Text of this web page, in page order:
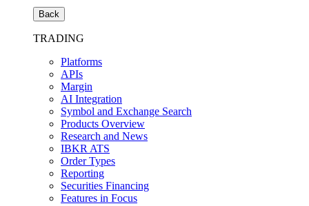
Back
TRADING
Platforms
APIs
Margin
AI Integration
Symbol and Exchange Search
Products Overview
Research and News
IBKR ATS
Order Types
Reporting
Securities Financing
Features in Focus